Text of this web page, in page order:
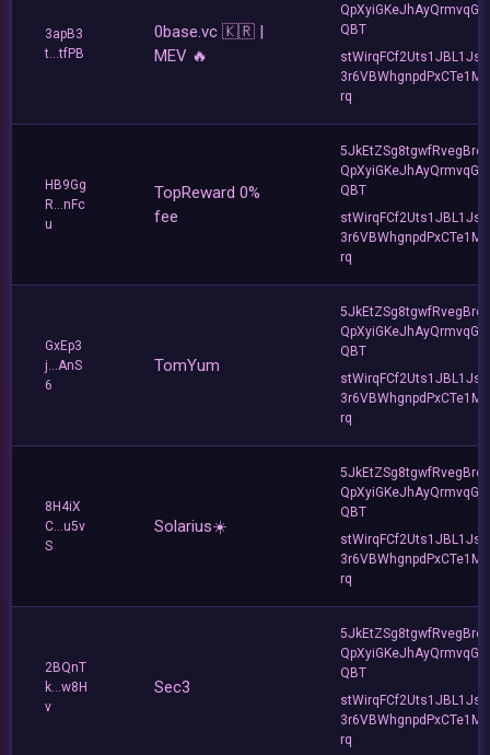
3apB3
t...tfPB
0base.vc 🇰🇷 |
MEV 🔥
QpXyiGKeJhAyQrmvqG2j
QBT
stWirqFCf2Uts1JBL1Jsd
rq
HB9Gg
R...nFc
u
TopReward 0%
fee
QpXyiGKeJhAyQrmvqG2j
QBT
stWirqFCf2Uts1JBL1Jsd
rq
GxEp3
j...AnS
6
TomYum
QpXyiGKeJhAyQrmvqG2j
QBT
stWirqFCf2Uts1JBL1Jsd
rq
8H4iX
C...u5v
S
Solarius☀️
QpXyiGKeJhAyQrmvqG2j
QBT
stWirqFCf2Uts1JBL1Jsd
rq
2BQnT
k...w8H
v
Sec3
QpXyiGKeJhAyQrmvqG2j
QBT
stWirqFCf2Uts1JBL1Jsd
rq